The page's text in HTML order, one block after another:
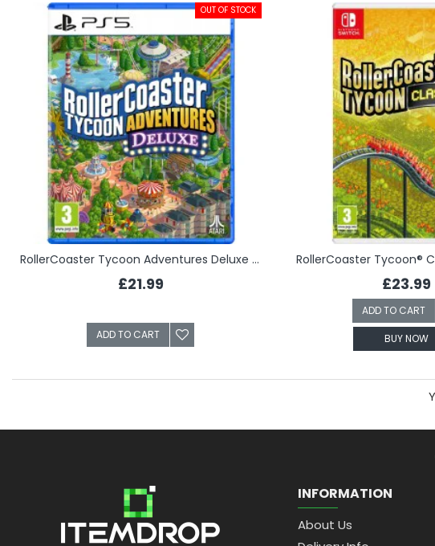
OUT OF STOCK
RollerCoaster Tycoon Adventures Deluxe (PS5)
£21.99
ADD TO CART
RollerCoaster Tycoon®
£23.99
ADD TO CART
BUY NOW
INFORMATION
About Us